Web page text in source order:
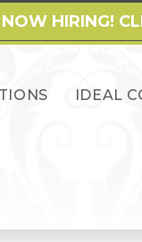
NOW HIRING!
IDEAL